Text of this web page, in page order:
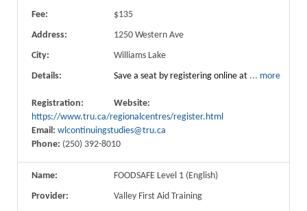
Fee:
$135
Address:
1250 Western Ave
City:
Williams Lake
Details:
Save a seat by registering online at ... more
Registration:
Website:
https://www.tru.ca/regionalcentres/register.html
Email: wlcontinuingstudies@tru.ca
Phone: (250) 392-8010
Name:
FOODSAFE Level 1 (English)
Provider:
Valley First Aid Training